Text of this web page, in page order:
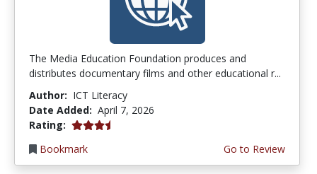
The Media Education Foundation produces and
distributes documentary films and other educational r...
Author: ICT Literacy
Date Added: April 7, 2026
Rating: 3.75 stars
Bookmark
Go to Review